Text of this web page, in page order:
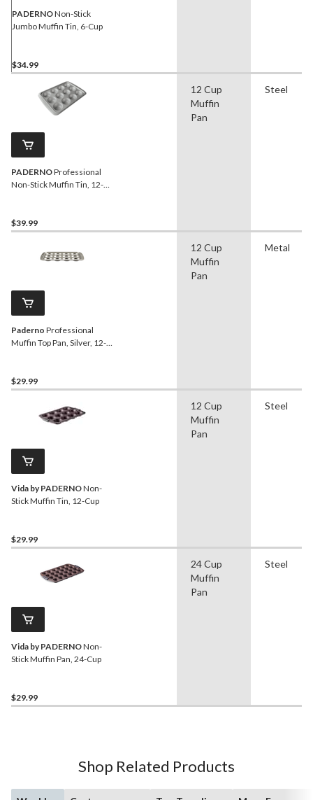
PADERNONon-Stick
Jumbo Muffin Tin, 6-Cup
$34.99
PADERNOProfessional
Non-Stick Muffin Tin, 12-
$39.99
12 Cup
Muffin
Pan
Steel
Paderno Professional
Muffin Top Pan, Silver, 12-
$29.99
12 Cup
Muffin
Pan
Metal
Vida by PADERNONon-
Stick Muffin Tin, 12-Cup
$29.99
12 Cup
Muffin
Pan
Steel
Vida by PADERNONon-
Stick Muffin Pan, 24-Cup
$29.99
24 Cup
Muffin
Pan
Steel
Shop Related Products